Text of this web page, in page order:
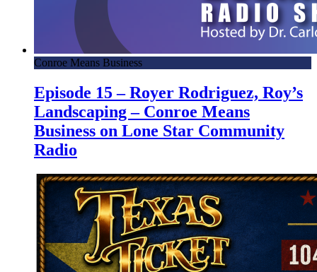
Conroe Means Business
Episode 15 – Royer Rodriguez, Roy’s
Landscaping – Conroe Means
Business on Lone Star Community
Radio